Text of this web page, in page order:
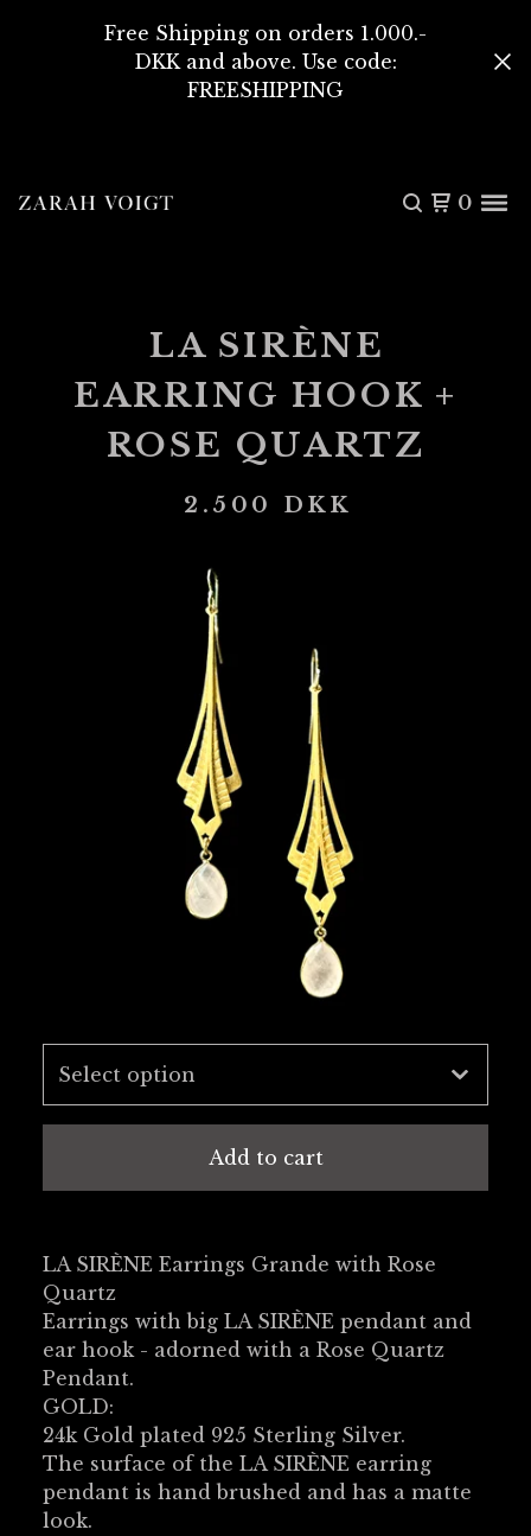
Free Shipping on orders 1.000.-
DKK and above. Use code:
FREESHIPPING
0
LA SIRÈNE
EARRING HOOK +
ROSE QUARTZ
2.500 DKK
Add to cart
LA SIRÈNE Earrings Grande with Rose
Quartz
Earrings with big LA SIRÈNE pendant and
ear hook - adorned with a Rose Quartz
Pendant.
GOLD:
24k Gold plated 925 Sterling Silver.
The surface of the LA SIRÈNE earring
pendant is hand brushed and has a matte
look.